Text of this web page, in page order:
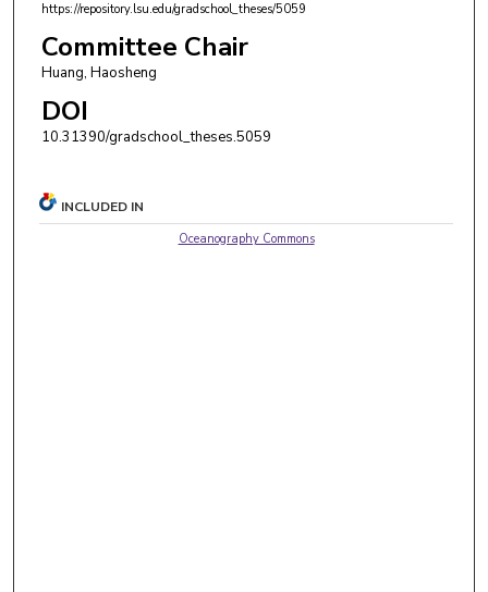
https://repository.lsu.edu/gradschool_theses/5059
Committee Chair
Huang, Haosheng
DOI
10.31390/gradschool_theses.5059
INCLUDED IN
Oceanography Commons